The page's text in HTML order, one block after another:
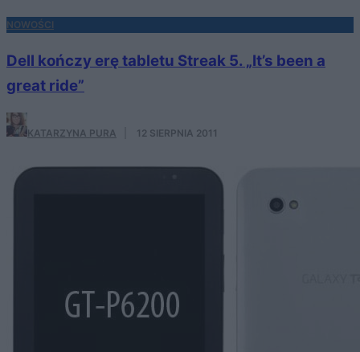
NOWOŚCI
Dell kończy erę tabletu Streak 5. „It’s been a
great ride”
KATARZYNA PURA 12 SIERPNIA 2011